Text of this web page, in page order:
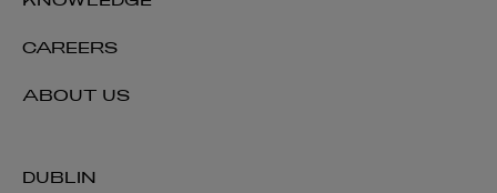
DUBLIN
CAREERS
ABOUT US